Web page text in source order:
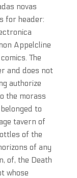
novas
for header:
Appelcline
The
and does not
authorize
the morass
to
tavern of
of the
of any
of, the Death
whose